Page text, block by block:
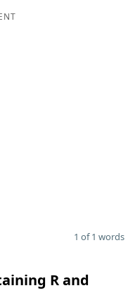
1 of 1 words
R and